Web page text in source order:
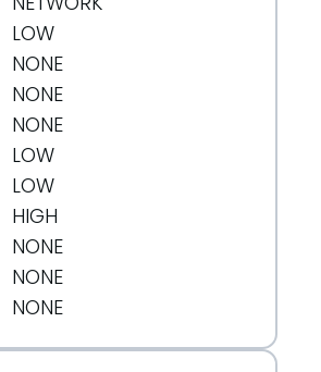
LOW
NONE
NONE
NONE
LOW
LOW
HIGH
NONE
NONE
NONE